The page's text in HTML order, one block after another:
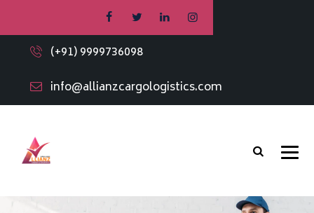
(+91) 9999736098
info@allianzcargologistics.com